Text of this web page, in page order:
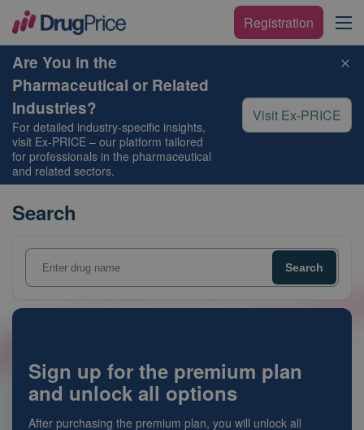
Registration
Are You in the
Pharmaceutical or Related
Industries?
For detailed industry-specific insights,
visit Ex-PRICE – our platform tailored
for professionals in the pharmaceutical
and related sectors.
Visit Ex-PRICE
Search
Sign up for the premium plan
and unlock all options
After purchasing the premium plan, you will unlock all